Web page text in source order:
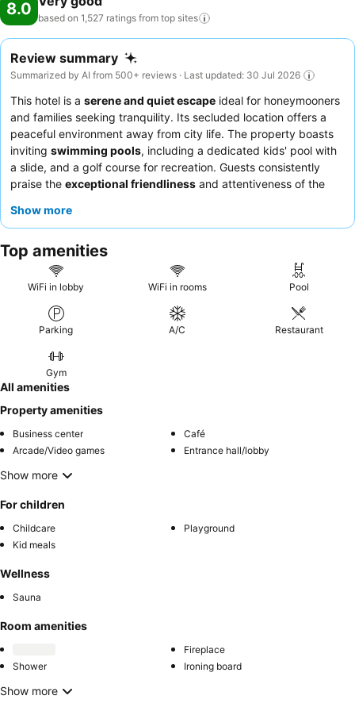
8.0 based on 1,527 ratings from top sites
Review summary
Summarized by AI from 500+ reviews · Last updated: 30 Jul 2026
This hotel is a serene and quiet escape ideal for honeymooners
and families seeking tranquility. Its secluded location offers a
peaceful environment away from city life. The property boasts
inviting swimming pools, including a dedicated kids' pool with
a slide, and a golf course for recreation. Guests consistently
praise the exceptional friendliness and attentiveness of the
delicious food. For a quieter stay, guests recommend choosing a
Show more
Top amenities
WiFi in lobby WiFi in rooms Pool
Parking A/C Restaurant
Gym
All amenities
Property amenities
Business center
Café
Arcade/Video games
Entrance hall/lobby
Show more
For children
Childcare
Playground
Kid meals
Wellness
Sauna
Room amenities
Fireplace
Shower
Ironing board
Show more